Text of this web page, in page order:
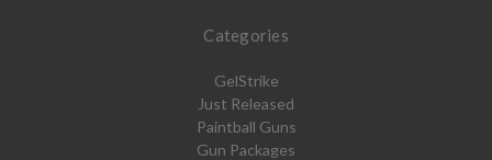
Categories
GelStrike
Just Released
Paintball Guns
Gun Packages